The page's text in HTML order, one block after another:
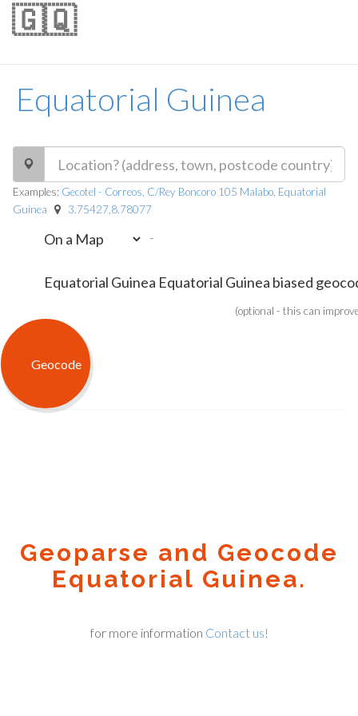
Equatorial Guinea
🇬🇶
Examples: Gecotel - Correos, C/Rey Boncoro 105 Malabo, Equatorial
Guinea
3.75427,8.78077
-
(optional - this can
Geoparse and Geocode
Equatorial Guinea.
for more information Contact us!